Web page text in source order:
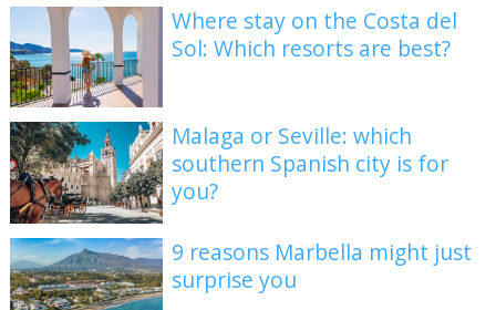
Where stay on the Costa del
Sol: Which resorts are best?
Malaga or Seville: which
southern Spanish city is for
you?
9 reasons Marbella might just
surprise you